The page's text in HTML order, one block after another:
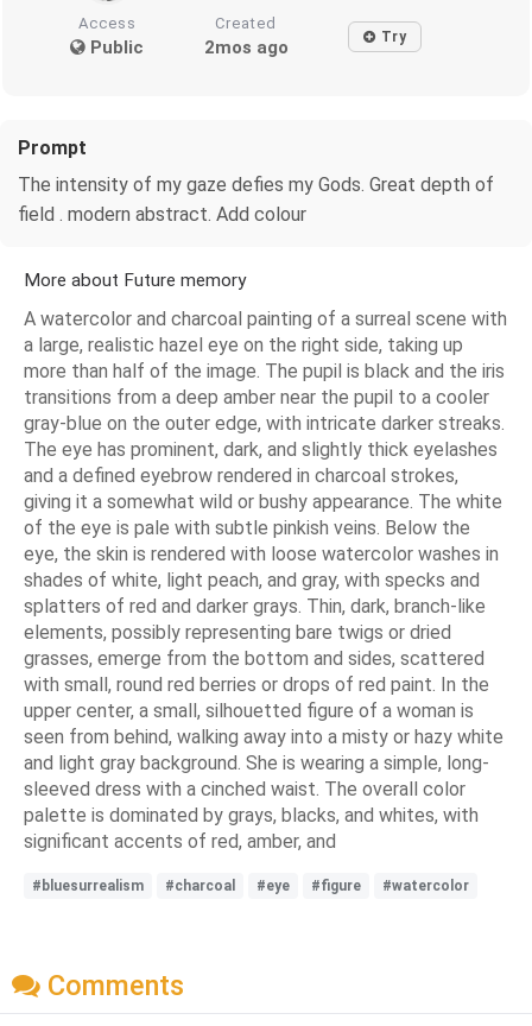
Access
Public
Created
2mos ago Try
Prompt
The intensity of my gaze defies my Gods. Great depth of
field . modern abstract. Add colour
More about Future memory
A watercolor and charcoal painting of a surreal scene with
a large, realistic hazel eye on the right side, taking up
more than half of the image. The pupil is black and the iris
transitions from a deep amber near the pupil to a cooler
gray-blue on the outer edge, with intricate darker streaks.
The eye has prominent, dark, and slightly thick eyelashes
and a defined eyebrow rendered in charcoal strokes,
giving it a somewhat wild or bushy appearance. The white
of the eye is pale with subtle pinkish veins. Below the
eye, the skin is rendered with loose watercolor washes in
shades of white, light peach, and gray, with specks and
splatters of red and darker grays. Thin, dark, branch-like
elements, possibly representing bare twigs or dried
grasses, emerge from the bottom and sides, scattered
with small, round red berries or drops of red paint. In the
upper center, a small, silhouetted figure of a woman is
seen from behind, walking away into a misty or hazy white
and light gray background. She is wearing a simple, long-
sleeved dress with a cinched waist. The overall color
palette is dominated by grays, blacks, and whites, with
significant accents of red, amber, and
#bluesurrealism #charcoal #eye #figure #watercolor
Comments